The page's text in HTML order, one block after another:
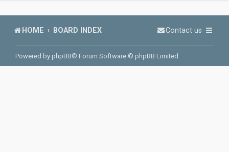
HOME BOARD INDEX Contact us
Powered by phpBB® Forum Software © phpBB Limited